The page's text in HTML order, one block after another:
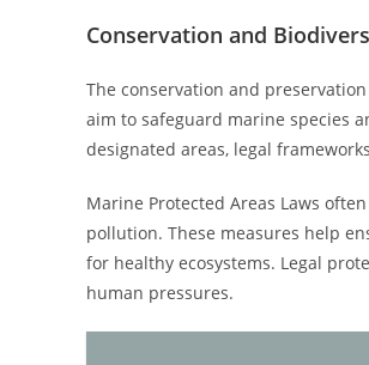
Conservation and
The conservation and
aim to safeguard marine species
designated areas, legal
Marine Protected Areas Laws
pollution. These measures help
for healthy ecosystems. Legal
human pressures.